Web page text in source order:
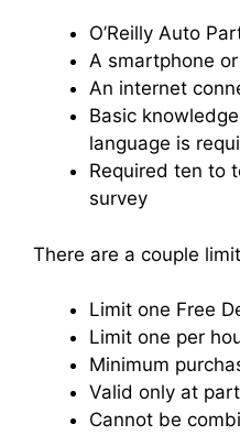
O’Reilly Auto
A smartphone
An internet
Basic
language is
Required ten to
survey
There are a couple
Limit one Free
Limit one per
Minimum
Valid only at
Cannot be